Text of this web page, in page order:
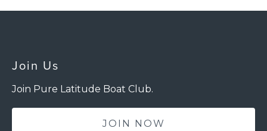
Join Us
Join Pure Latitude Boat Club.
JOIN NOW